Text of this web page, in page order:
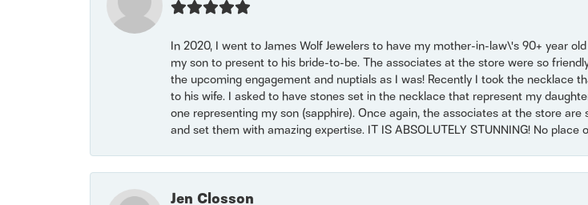
In 2020, I went to James Wolf Jewelers to have my mother-in-law\'s 90+ year
my son to present to his bride-to-be. The associates at the store were so
the upcoming engagement and nuptials as I was! Recently I took the
to his wife. I asked to have stones set in the necklace that represent my
one representing my son (sapphire). Once again, the associates at the store
and set them with amazing expertise. IT IS ABSOLUTELY STUNNING! No place
Jen Closson